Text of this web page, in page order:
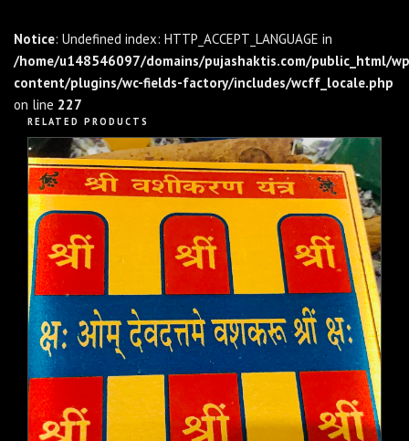
Notice: Undefined index: HTTP_ACCEPT_LANGUAGE in
/home/u148546097/domains/pujashaktis.com/public_html/
content/plugins/wc-fields-factory/includes/wcff_locale.php
on line 227
RELATED PRODUCTS